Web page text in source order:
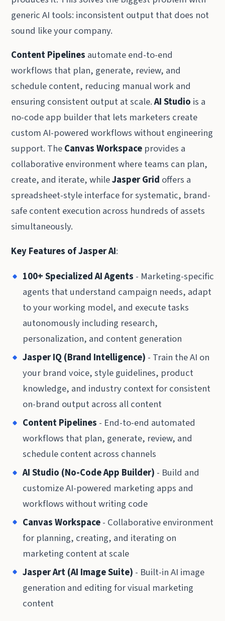
generic AI tools: inconsistent output that does not
sound like your company.
Content Pipelines automate end-to-end
workflows that plan, generate, review, and
schedule content, reducing manual work and
ensuring consistent output at scale.AI Studio is a
no-code app builder that lets marketers create
custom AI-powered workflows without engineering
support. TheCanvas Workspace provides a
collaborative environment where teams can plan,
create, and iterate, whileJasper Grid offers a
spreadsheet-style interface for systematic, brand-
safe content execution across hundreds of assets
simultaneously.
Key Features of Jasper AI:
100+ Specialized AI Agents - Marketing-specific
agents that understand campaign needs, adapt
to your working model, and execute tasks
autonomously including research,
personalization, and content generation
Jasper IQ (Brand Intelligence) - Train the AI on
your brand voice, style guidelines, product
knowledge, and industry context for consistent
on-brand output across all content
Content Pipelines - End-to-end automated
workflows that plan, generate, review, and
schedule content across channels
AI Studio (No-Code App Builder) - Build and
customize AI-powered marketing apps and
workflows without writing code
Canvas Workspace- Collaborative environment
for planning, creating, and iterating on
marketing content at scale
Jasper Art (AI Image Suite) - Built-in AI image
generation and editing for visual marketing
content